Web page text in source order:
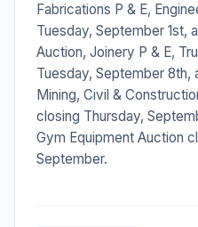
Fabrications P & E,
Tuesday, September 1st,
Auction, Joinery P & E,
Tuesday, September 8th,
Mining, Civil &
closing Thursday,
Gym Equipment Auction
September.